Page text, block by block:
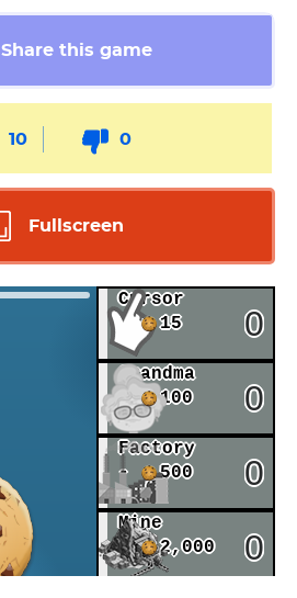
Share this game
10 0
Fullscreen